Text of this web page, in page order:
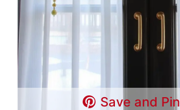
Save and Pin